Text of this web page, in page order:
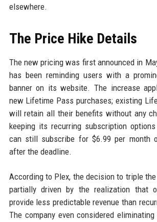
elsewhere.
The Price Hike Details
The new pricing was first announced in
has been reminding users with a
banner on its website. The increase
new Lifetime Pass purchases; existing
will retain all their benefits without any
keeping its recurring subscription options
can still subscribe for $6.99 per month
after the deadline.
According to Plex, the decision to triple
partially driven by the realization that
provide less predictable revenue than
The company even considered